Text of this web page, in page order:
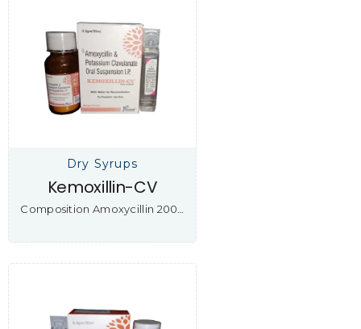
Dry Syrups
Kemoxillin-CV
Composition Amoxycillin 200…